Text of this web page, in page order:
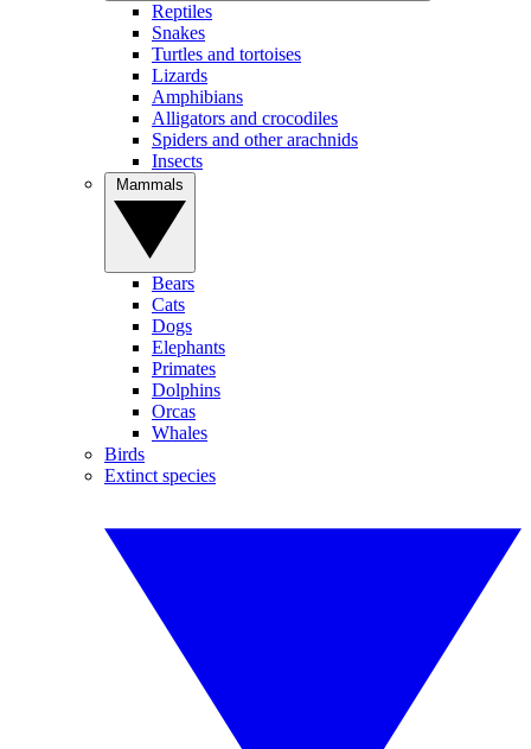
Reptiles
Snakes
Turtles and tortoises
Lizards
Amphibians
Alligators and crocodiles
Spiders and other arachnids
Insects
Bears
Cats
Dogs
Elephants
Primates
Dolphins
Orcas
Whales
Birds
Extinct species